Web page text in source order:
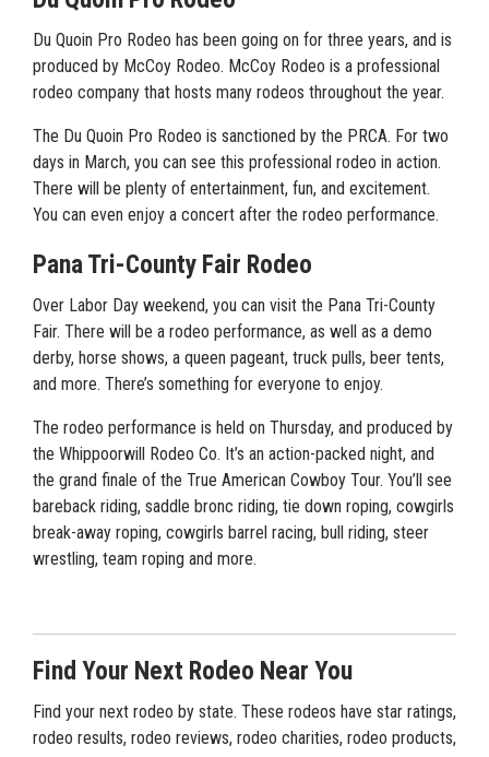
Du Quoin Pro Rodeo has been going on for three years, and is
produced by McCoy Rodeo. McCoy Rodeo is a professional
rodeo company that hosts many rodeos throughout the year.
The Du Quoin Pro Rodeo is sanctioned by the PRCA. For two
days in March, you can see this professional rodeo in action.
There will be plenty of entertainment, fun, and excitement.
You can even enjoy a concert after the rodeo performance.
Pana Tri-County Fair Rodeo
Over Labor Day weekend, you can visit the Pana Tri-County
Fair. There will be a rodeo performance, as well as a demo
derby, horse shows, a queen pageant, truck pulls, beer tents,
and more. There’s something for everyone to enjoy.
The rodeo performance is held on Thursday, and produced by
the Whippoorwill Rodeo Co. It’s an action-packed night, and
the grand finale of the True American Cowboy Tour. You’ll see
bareback riding, saddle bronc riding, tie down roping, cowgirls
break-away roping, cowgirls barrel racing, bull riding, steer
wrestling, team roping and more.
Find Your Next Rodeo Near You
Find your next rodeo by state. These rodeos have star ratings,
rodeo results, rodeo reviews, rodeo charities, rodeo products,